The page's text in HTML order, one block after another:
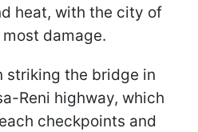
heat, with the city of
damage.
striking the bridge in
Reni highway, which
checkpoints and